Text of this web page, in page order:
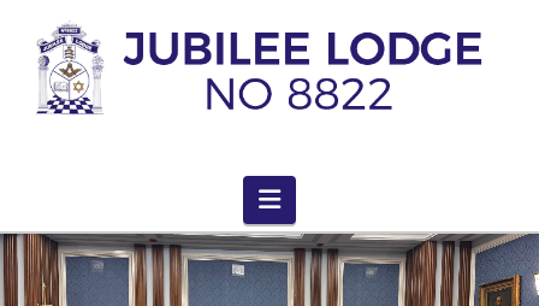
Navigation